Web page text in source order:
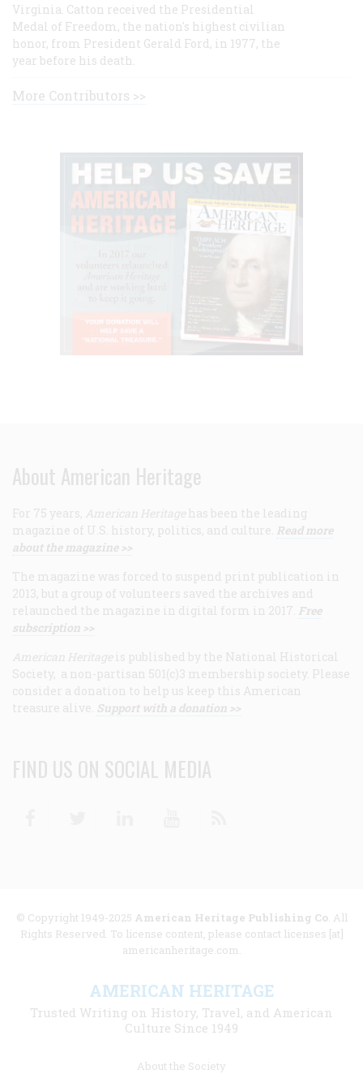
Virginia. Catton received the Presidential
Medal of Freedom, the nation's highest civilian
honor, from President Gerald Ford, in 1977, the
year before his death.
More Contributors >>
About American Heritage
For 75 years, American Heritage has been the leading
magazine of U.S. history, politics, and culture. Read more
about the magazine >>
The magazine was forced to suspend print publication in
2013, but a group of volunteers saved the archives and
relaunched the magazine in digital form in 2017. Free
subscription >>
American Heritage is published by the National Historical
Society, a non-partisan 501(c)3 membership society. Please
consider a donation to help us keep this American
treasure alive. Support with a donation >>
FIND US ON SOCIAL MEDIA
© Copyright 1949-2025 American Heritage Publishing Co. All
Rights Reserved. To license content, please contact licenses [at]
americanheritage.com.
AMERICAN HERITAGE
Trusted Writing on History, Travel, and American
Culture Since 1949
About the Society